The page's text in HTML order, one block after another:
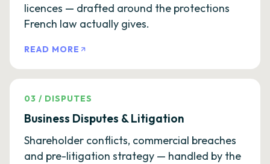
licences — drafted around the protections
French law actually gives.
READ MORE
03 / DISPUTES
Business Disputes & Litigation
Shareholder conflicts, commercial breaches
and pre-litigation strategy — handled by the